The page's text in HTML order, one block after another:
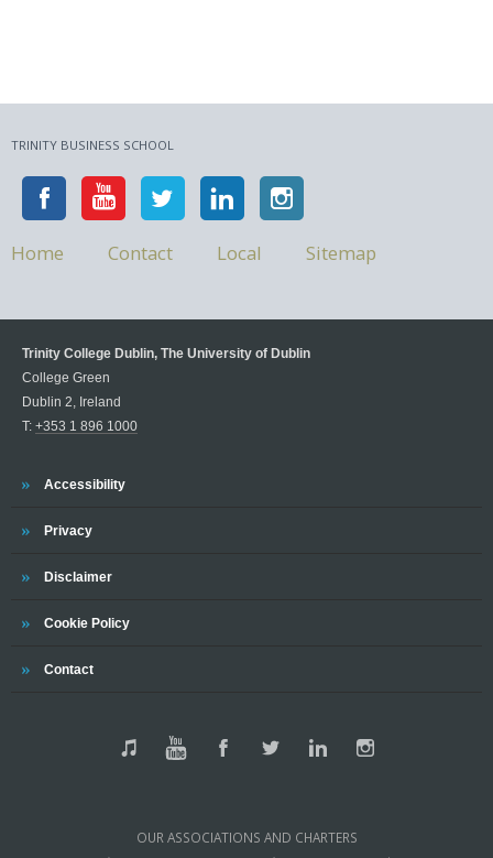
TRINITY BUSINESS SCHOOL
Home Contact Local Sitemap
Trinity College Dublin, The University of Dublin
College Green
Dublin 2, Ireland
T: +353 1 896 1000
Accessibility
Privacy
Disclaimer
Cookie Policy
Contact
OUR ASSOCIATIONS AND CHARTERS